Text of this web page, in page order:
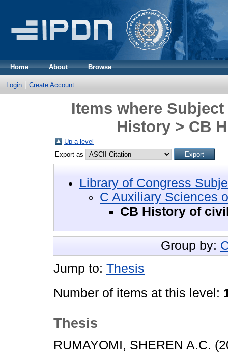
Home About Browse
Login Create Account
Items where
History > CB
Up a level
Export as
Library of Congress
C Auxiliary Sciences
CB History of
Group by:
Jump to: Thesis
Number of items at this level:
Thesis
RUMAYOMI, SHEREN A.C.